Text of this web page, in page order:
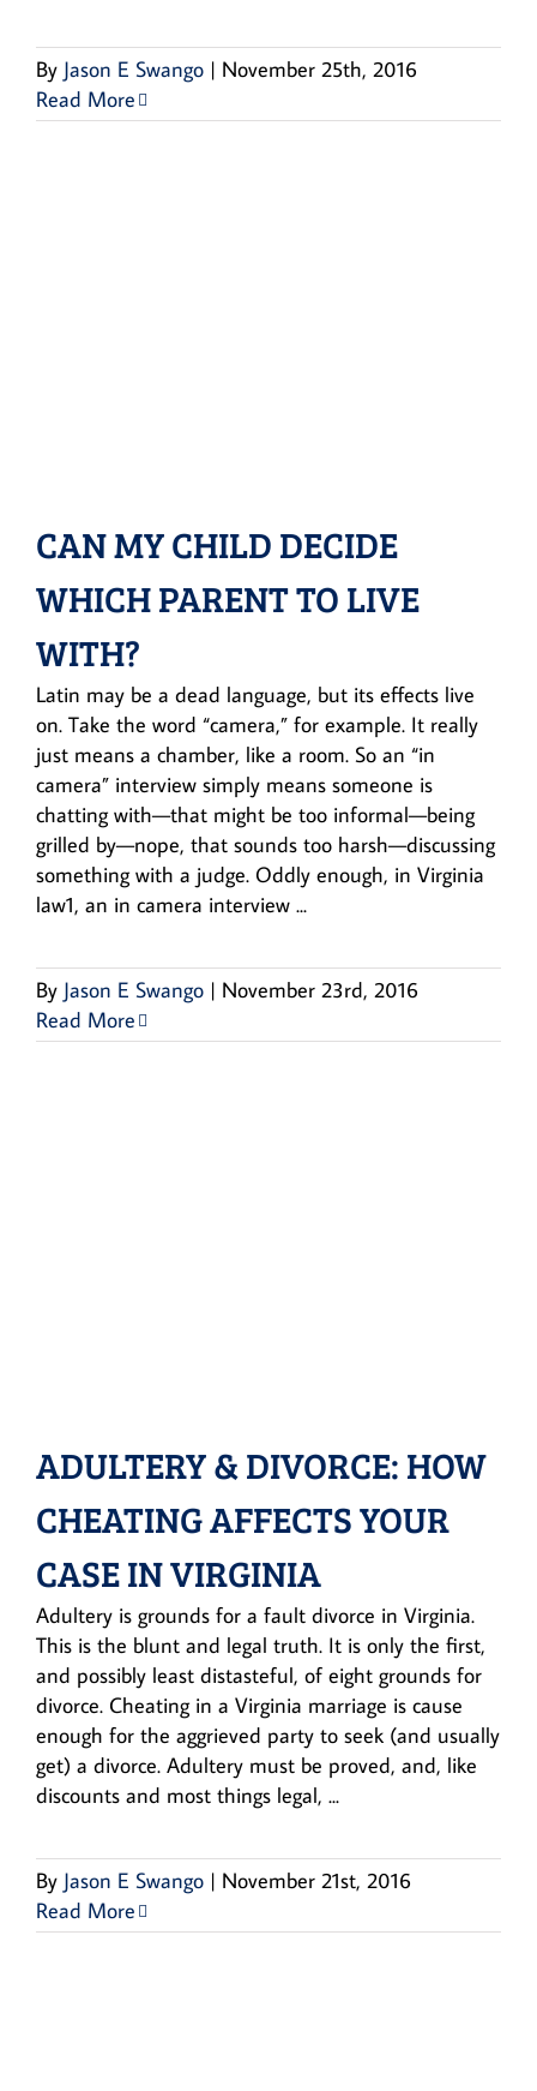
By Jason E Swango | November 25th, 2016
Read More
CAN MY CHILD DECIDE
WHICH PARENT TO LIVE
WITH?
Latin may be a dead language, but its effects live
on. Take the word “camera,” for example. It really
just means a chamber, like a room. So an “in
camera” interview simply means someone is
chatting with—that might be too informal—being
grilled by—nope, that sounds too harsh—discussing
something with a judge. Oddly enough, in Virginia
law1, an in camera interview ...
By Jason E Swango | November 23rd, 2016
Read More
ADULTERY & DIVORCE: HOW
CHEATING AFFECTS YOUR
CASE IN VIRGINIA
Adultery is grounds for a fault divorce in Virginia.
This is the blunt and legal truth. It is only the first,
and possibly least distasteful, of eight grounds for
divorce. Cheating in a Virginia marriage is cause
enough for the aggrieved party to seek (and usually
get) a divorce. Adultery must be proved, and, like
discounts and most things legal, ...
By Jason E Swango | November 21st, 2016
Read More